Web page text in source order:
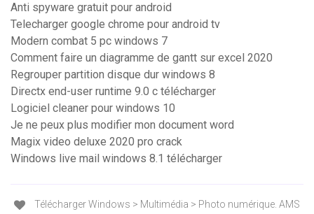
Anti spyware gratuit pour android
Telecharger google chrome pour android tv
Modern combat 5 pc windows 7
Comment faire un diagramme de gantt sur excel 2020
Regrouper partition disque dur windows 8
Directx end-user runtime 9.0 c télécharger
Logiciel cleaner pour windows 10
Je ne peux plus modifier mon document word
Magix video deluxe 2020 pro crack
Windows live mail windows 8.1 télécharger
Télécharger Windows > Multimédia > Photo numérique. AMS